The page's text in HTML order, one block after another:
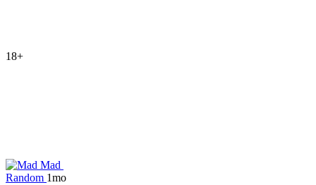
18+
Mad
Random 1mo